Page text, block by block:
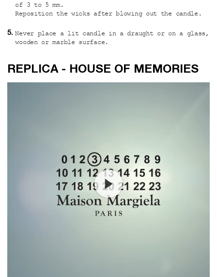
of 3 to 5 mm.
Reposition the wicks after blowing out the candle.
Never place a lit candle in a draught or on a glass,
wooden or marble surface.
Custom video
REPLICA - HOUSE OF MEMORIES